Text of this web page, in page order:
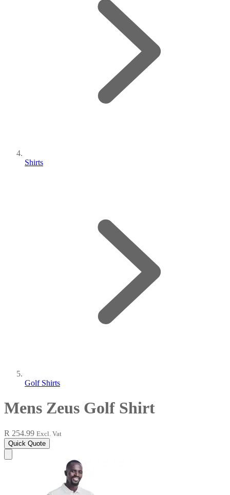
Shirts
Golf Shirts
Mens Zeus Golf Shirt
R 254.99 Excl. Vat
Quick Quote